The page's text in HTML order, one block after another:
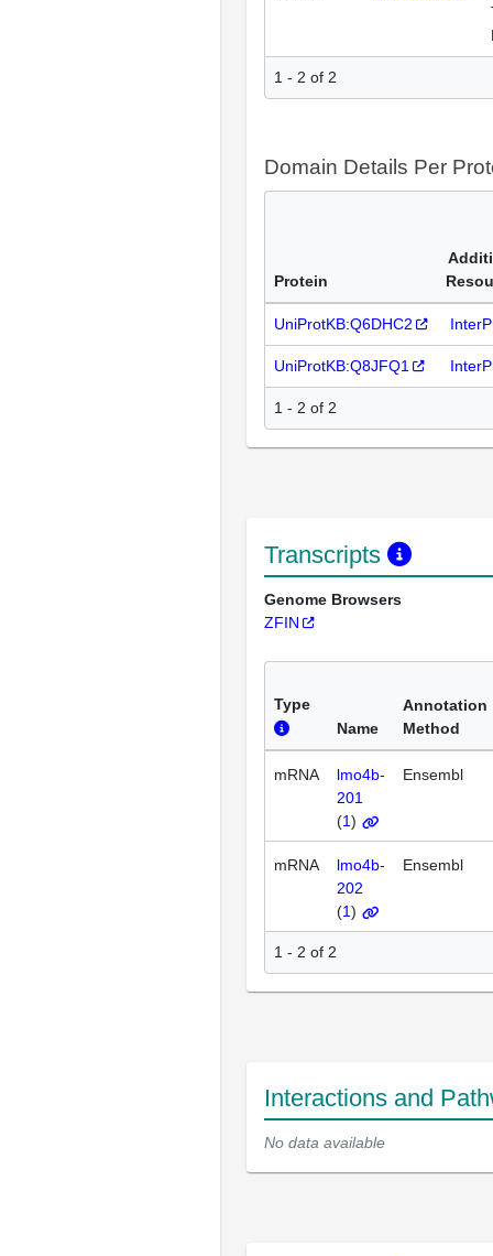
1 - 2 of 2
Domain Details Per
Protein
UniProtKB:Q6DHC2
UniProtKB:Q8JFQ1
1 - 2 of 2
Transcripts
Genome Browsers
ZFIN
Type
Name
Annotation
Method
mRNA
lmo4b-
201
(1)
Ensembl
mRNA
lmo4b-
202
(1)
Ensembl
1 - 2 of 2
Interactions and
No data available